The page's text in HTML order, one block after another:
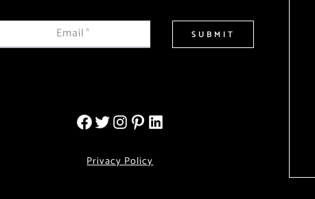
Email* SUBMIT
Privacy Policy